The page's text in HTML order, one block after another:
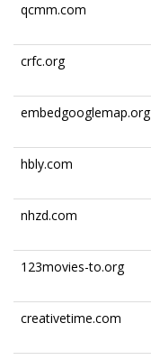
qcmm.com
crfc.org
embedgooglemap.org
hbly.com
nhzd.com
123movies-to.org
creativetime.com